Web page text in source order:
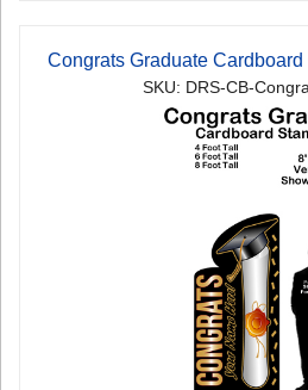
Congrats Graduate
SKU: DRS-CB-